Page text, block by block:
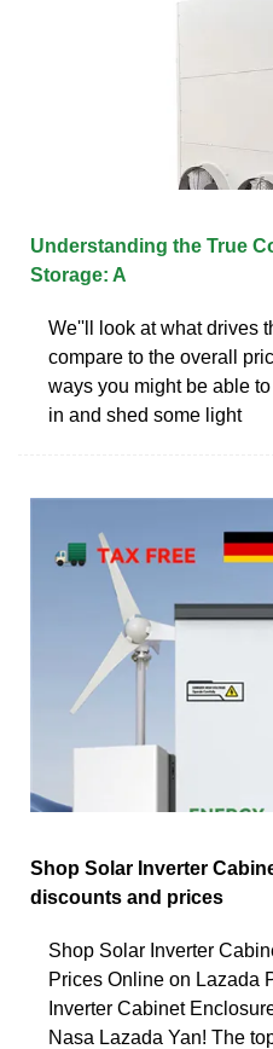
Understanding the True
Storage: A
We''ll look at what drives
compare to the overall
ways you might be able
in and shed some light
Shop Solar Inverter
discounts and prices
Shop Solar Inverter
Prices Online on Lazada
Inverter Cabinet
Nasa Lazada Yan! The